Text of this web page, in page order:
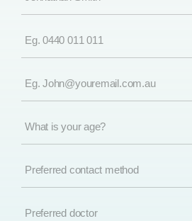
is
(Required)
contact
doctor(Required)